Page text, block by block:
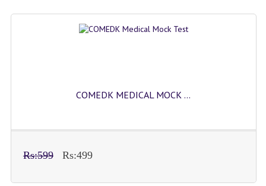
COMEDK MEDICAL MOCK ...
Rs:599 Rs:499